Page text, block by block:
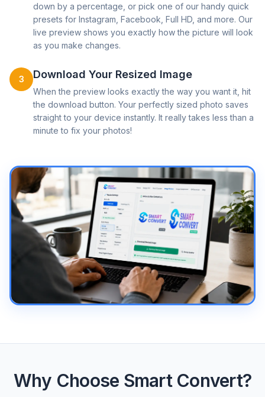
down by a percentage, or pick one of our handy quick
presets for Instagram, Facebook, Full HD, and more. Our
live preview shows you exactly how the picture will look
as you make changes.
3 Download Your Resized Image
When the preview looks exactly the way you want it, hit
the download button. Your perfectly sized photo saves
straight to your device instantly. It really takes less than a
minute to fix your photos!
Why Choose Smart Convert?